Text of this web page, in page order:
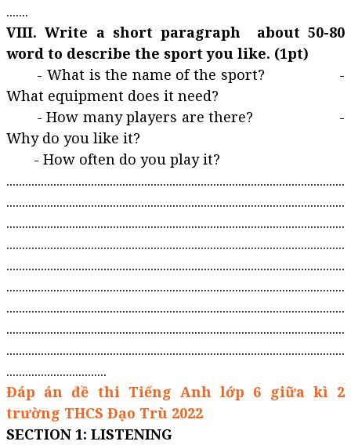
.......
VIII. Write a short paragraph about 50-80
word to describe the sport you like. (1pt)
- What is the name of the sport? -
What equipment does it need?
- How many players are there? -
Why do you like it?
- How often do you play it?
............................................................................................................
............................................................................................................
............................................................................................................
............................................................................................................
............................................................................................................
............................................................................................................
............................................................................................................
............................................................................................................
............................................................................................................
................................
Đáp án đề thi Tiếng Anh lớp 6 giữa kì 2
trường THCS Đạo Trù 2022
SECTION 1: LISTENING